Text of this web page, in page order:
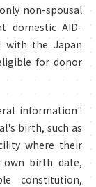
non-spousal
domestic AID-
with the Japan
for donor
information"
birth, such as
where their
birth date,
constitution,